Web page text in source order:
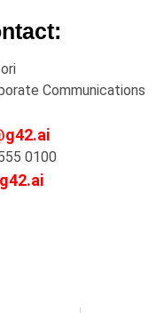
Communications
0100